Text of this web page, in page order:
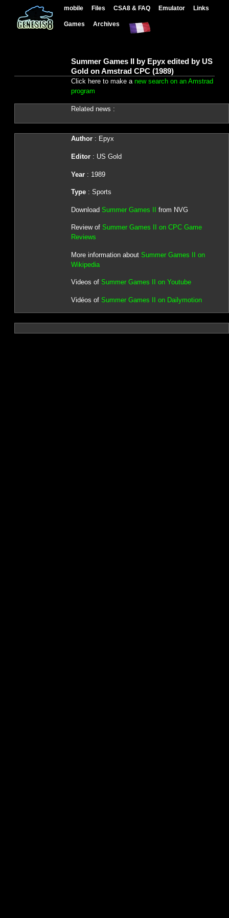
mobile Files CSA8 & FAQ Emulator Links
Games Archives
Summer Games II by Epyx edited by US
Gold on Amstrad CPC (1989)
Click here to make a new search on an Amstrad
program
Related news :
Author: Epyx
Editor: US Gold
Year: 1989
Type: Sports
Download Summer Games II from NVG
Review of Summer Games II on CPC Game
Reviews
More information about Summer Games II on
Wikipedia
Videos of Summer Games II on Youtube
Vidéos of Summer Games II on Dailymotion